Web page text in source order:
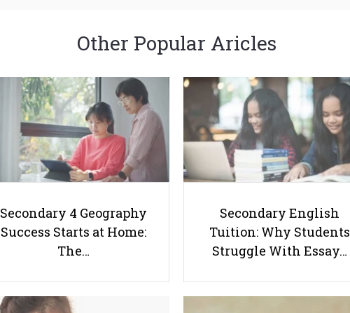
Other Popular Aricles
Secondary 4 Geography
Success Starts at Home:
The…
Secondary English
Tuition: Why Students
Struggle With Essay…